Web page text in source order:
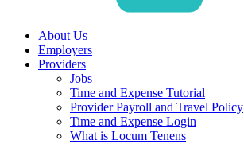
About Us
Employers
Providers
Jobs
Time and Expense Tutorial
Provider Payroll and Travel Policy
Time and Expense Login
What is Locum Tenens